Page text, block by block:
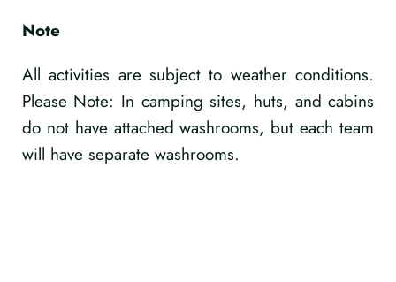
Note
All activities are subject to weather conditions.
Please Note: In camping sites, huts, and cabins
do not have attached washrooms, but each team
will have separate washrooms.